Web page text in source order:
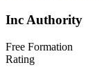
Inc Authority
Free Formation
Rating